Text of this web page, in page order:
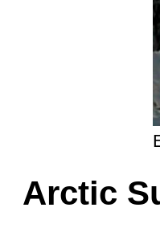
Arctic